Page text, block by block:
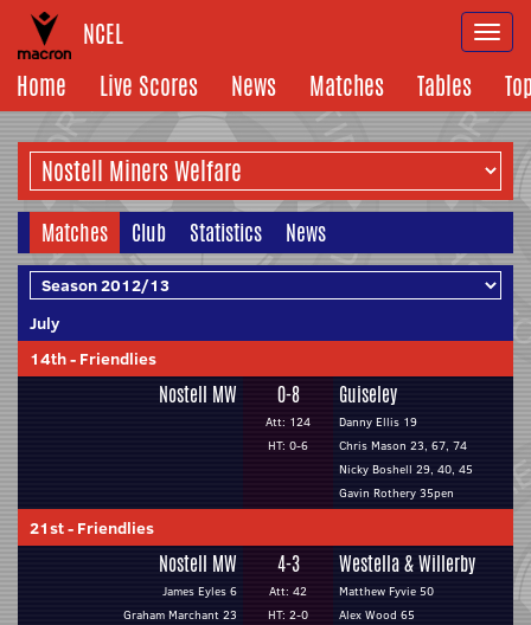
NCEL
Home
Live Scores News Matches Tables
Matches Club Statistics News
July
14th- Friendlies
Nostell MW 0-8
Att: 124
HT: 0-6
Guiseley
Danny Ellis 19
Chris Mason 23, 67, 74
Nicky Boshell 29, 40, 45
Gavin Rothery 35pen
21st- Friendlies
Nostell MW
James Eyles 6
Graham Marchant 23
4-3
Att: 42
HT: 2-0
Westella & Willerby
Matthew Fyvie 50
Alex Wood 65